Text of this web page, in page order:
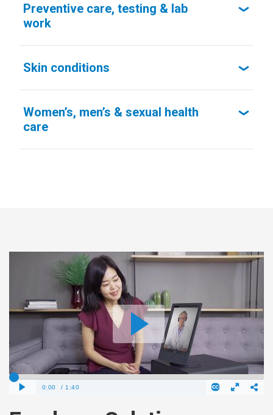
Preventive care, testing & lab
work
Skin conditions
Women’s, men’s & sexual health
care